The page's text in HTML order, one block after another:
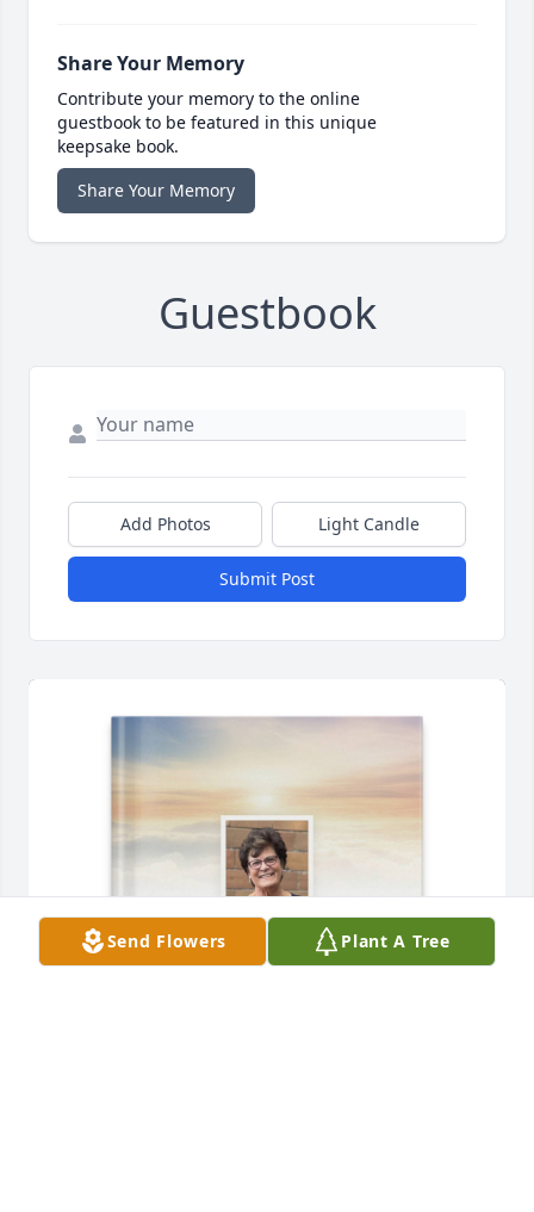
Share Your Memory
Contribute your memory to the online
guestbook to be featured in this unique
keepsake book.
Share Your Memory
Guestbook
Add Photos Light Candle
Submit Post
Send Flowers Plant A Tree